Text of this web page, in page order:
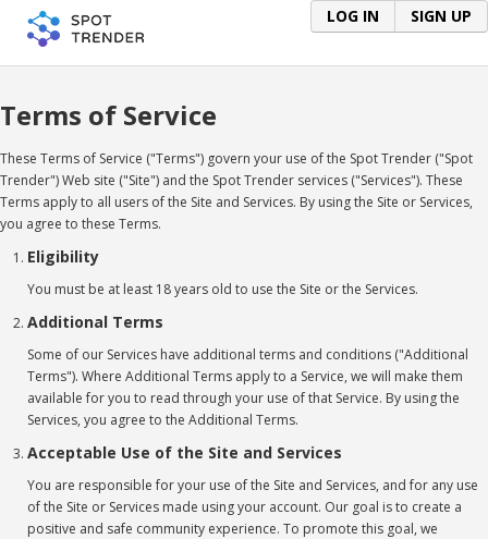
LOG IN SIGN UP
Terms of Service
These Terms of Service ("Terms") govern your use of the Spot Trender ("Spot
Trender") Web site ("Site") and the Spot Trender services ("Services"). These
Terms apply to all users of the Site and Services. By using the Site or Services,
you agree to these Terms.
Eligibility
You must be at least 18 years old to use the Site or the Services.
Additional Terms
Some of our Services have additional terms and conditions ("Additional
Terms"). Where Additional Terms apply to a Service, we will make them
available for you to read through your use of that Service. By using the
Services, you agree to the Additional Terms.
Acceptable Use of the Site and Services
You are responsible for your use of the Site and Services, and for any use
of the Site or Services made using your account. Our goal is to create a
positive and safe community experience. To promote this goal, we